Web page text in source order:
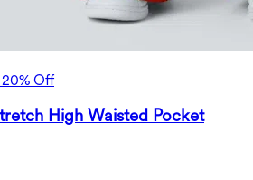
20% Off
High Waisted Pocket